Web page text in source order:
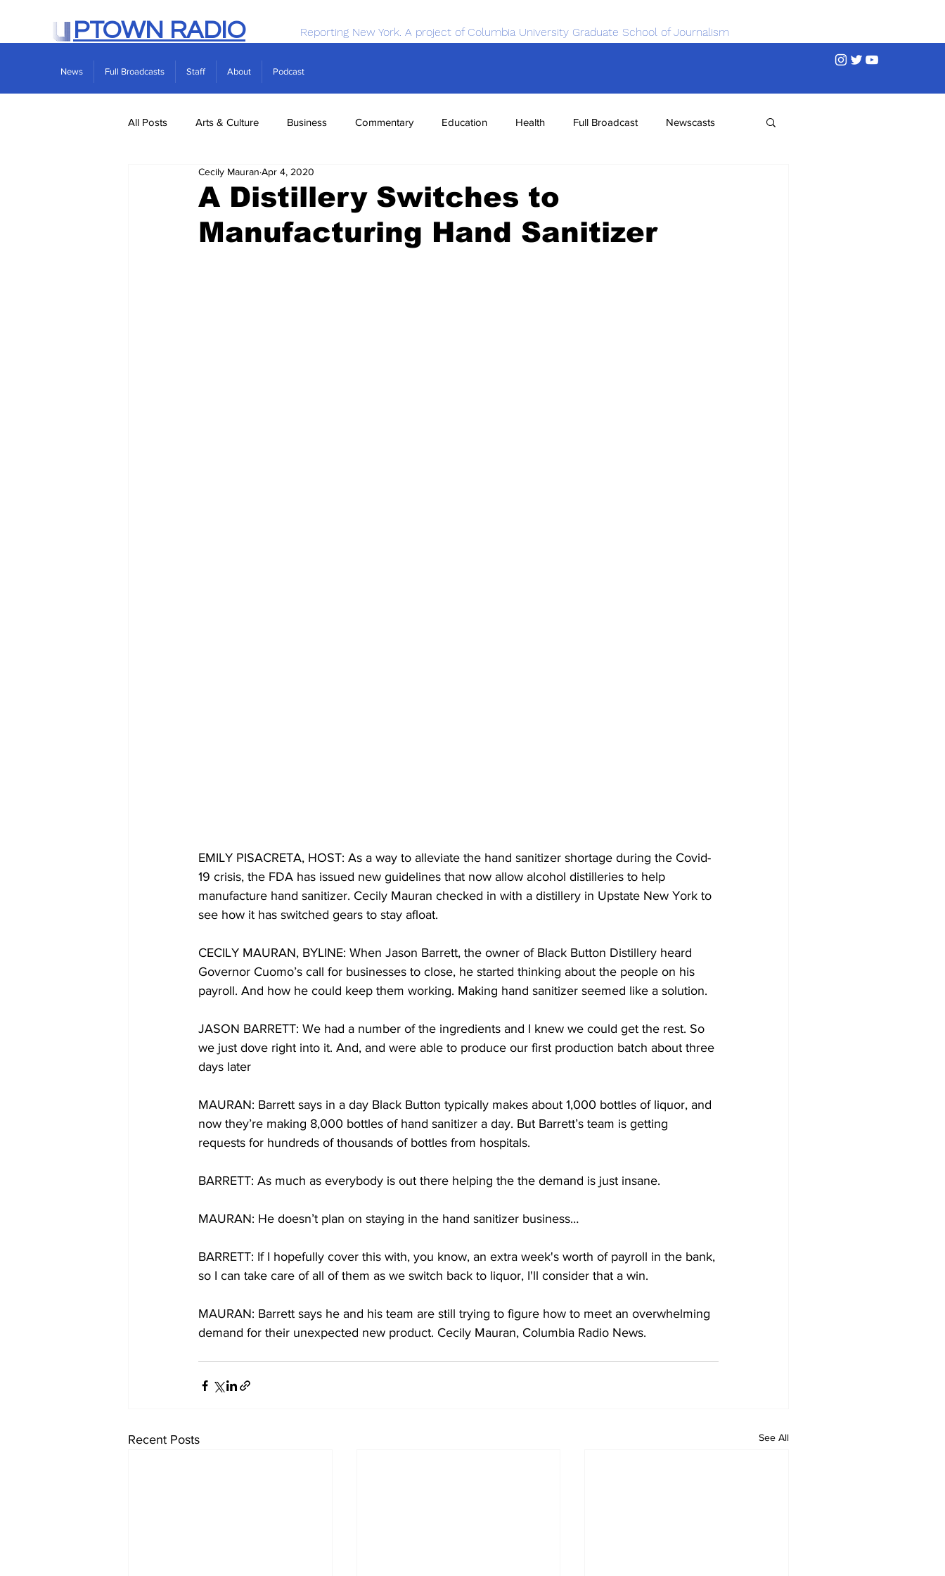
PTOWN RADIO Reporting New York. A project of Columbia University Graduate School of Journalism
News Full Broadcasts Staff About Podcast
All Posts Arts & Culture Business Commentary Education Health Full Broadcast Newscasts
Real Estate Science
A Distillery Switches to
Manufacturing Hand Sanitizer
Cecily Mauran Apr 4, 2020
EMILY PISACRETA, HOST: As a way to alleviate the hand sanitizer shortage during the Covid-
19 crisis, the FDA has issued new guidelines that now allow alcohol distilleries to help
manufacture hand sanitizer. Cecily Mauran checked in with a distillery in Upstate New York to
see how it has switched gears to stay afloat.
CECILY MAURAN, BYLINE: When Jason Barrett, the owner of Black Button Distillery heard
Governor Cuomo’s call for businesses to close, he started thinking about the people on his
payroll. And how he could keep them working. Making hand sanitizer seemed like a solution.
JASON BARRETT: We had a number of the ingredients and I knew we could get the rest. So
we just dove right into it. And, and were able to produce our first production batch about three
days later
MAURAN: Barrett says in a day Black Button typically makes about 1,000 bottles of liquor, and
now they’re making 8,000 bottles of hand sanitizer a day. But Barrett’s team is getting
requests for hundreds of thousands of bottles from hospitals.
BARRETT: As much as everybody is out there helping the the demand is just insane.
MAURAN: He doesn’t plan on staying in the hand sanitizer business…
BARRETT: If I hopefully cover this with, you know, an extra week's worth of payroll in the bank,
so I can take care of all of them as we switch back to liquor, I'll consider that a win.
MAURAN: Barrett says he and his team are still trying to figure how to meet an overwhelming
demand for their unexpected new product. Cecily Mauran, Columbia Radio News.
Recent Posts See All